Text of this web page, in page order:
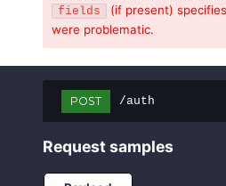
fields
(if present)
were problematic.
POST /auth
Request samples